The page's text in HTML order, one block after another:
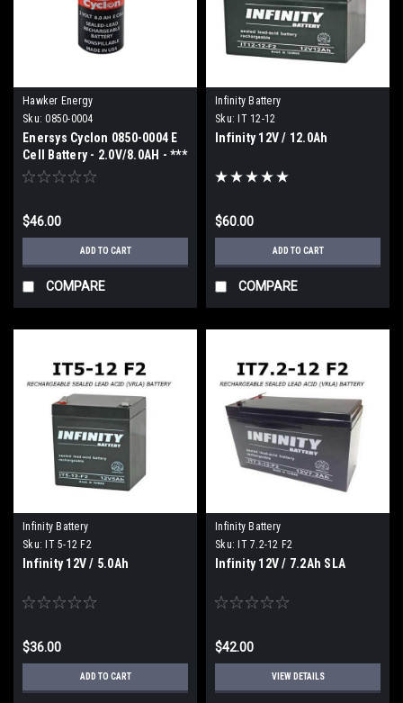
Hawker Energy
Sku: 0850-0004
Enersys Cyclon 0850-0004 E
Cell Battery - 2.0V/8.0AH - ***
2 week ETA ***
$46.00
ADD TO CART
COMPARE
Infinity Battery
Sku: IT 12-12
Infinity 12V / 12.0Ah
$60.00
ADD TO CART
COMPARE
Infinity Battery
Sku: IT 5-12 F2
Infinity 12V / 5.0Ah
$36.00
ADD TO CART
Infinity Battery
Sku: IT 7.2-12 F2
Infinity 12V / 7.2Ah SLA
$42.00
VIEW DETAILS